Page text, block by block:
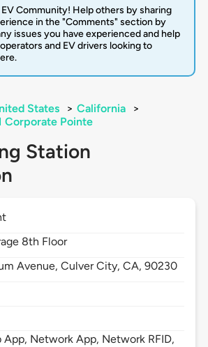
Community! Help others by sharing
in the "Comments" section by
issues you have experienced and help
and EV drivers looking to
States > California
>
Corporate Pointe
Station
8th Floor
Avenue,Culver City,CA,90230
App, Network App, Network RFID,